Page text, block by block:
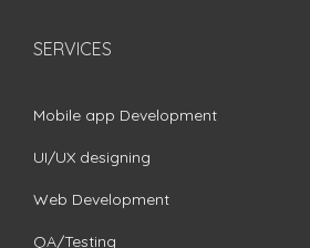
SERVICES
Mobile app Development
UI/UX designing
Web Development
QA/Testing